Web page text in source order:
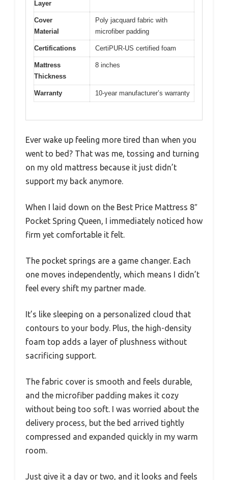
Layer
Cover
Material
Poly jacquard fabric with
microfiber padding
Certifications CertiPUR-US certified foam
Mattress
Thickness
8 inches
Warranty 10-year manufacturer’s warranty
Ever wake up feeling more tired than when you
went to bed? That was me, tossing and turning
on my old mattress because it just didn’t
support my back anymore.
When I laid down on the Best Price Mattress 8″
Pocket Spring Queen, I immediately noticed how
firm yet comfortable it felt.
The pocket springs are a game changer. Each
one moves independently, which means I didn’t
feel every shift my partner made.
It’s like sleeping on a personalized cloud that
contours to your body. Plus, the high-density
foam top adds a layer of plushness without
sacrificing support.
The fabric cover is smooth and feels durable,
and the microfiber padding makes it cozy
without being too soft. I was worried about the
delivery process, but the bed arrived tightly
compressed and expanded quickly in my warm
room.
Just give it a day or two, and it looks and feels